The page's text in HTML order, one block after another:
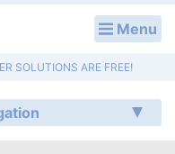
Menu
SOLUTIONS ARE FREE!